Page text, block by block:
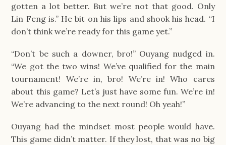
gotten a lot better. But we’re not that good. Only
Lin Feng is.” He bit on his lips and shook his head. “I
don’t think we’re ready for this game yet.”
“Don’t be such a downer, bro!” Ouyang nudged in.
“We got the two wins! We’ve qualified for the main
tournament! We’re in, bro! We’re in! Who cares
about this game? Let’s just have some fun. We’re in!
We’re advancing to the next round! Oh yeah!”
Ouyang had the mindset most people would have.
This game didn’t matter. If they lost, that was no big